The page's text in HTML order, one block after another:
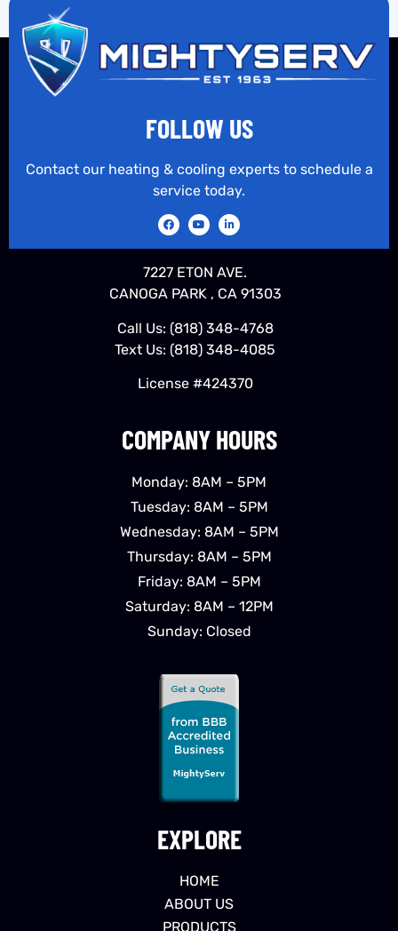
EXPLORE
HOME
ABOUT US
PRODUCTS
COMPANY HOURS
Monday: 8AM – 5PM
Tuesday: 8AM – 5PM
Wednesday: 8AM – 5PM
Thursday: 8AM – 5PM
Friday: 8AM – 5PM
Saturday: 8AM – 12PM
Sunday: Closed
FOLLOW US
Contact our heating & cooling experts to schedule a
service today.
7227 ETON AVE.
CANOGA PARK , CA 91303
Call Us: (818) 348-4768
Text Us: (818) 348-4085
License #424370